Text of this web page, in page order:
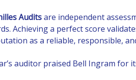
Auditsare independent
Achieving a perfect score
as a reliable, responsible,
auditor praised Bell Ingram for